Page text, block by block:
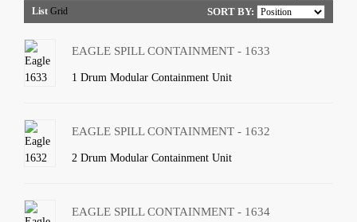
List Grid SORT BY:
EAGLE SPILL CONTAINMENT - 1633
1 Drum Modular Containment Unit
EAGLE SPILL CONTAINMENT - 1632
2 Drum Modular Containment Unit
EAGLE SPILL CONTAINMENT - 1634